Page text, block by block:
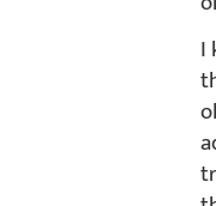
I